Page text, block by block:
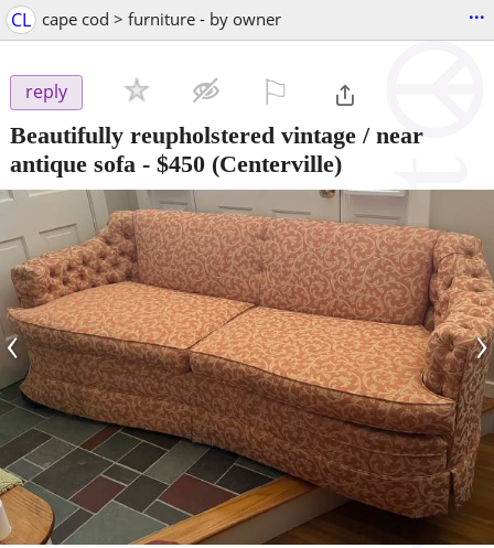
CL cape cod > furniture - by owner ...
reply
Beautifully reupholstered vintage / near
antique sofa - $450 (Centerville)
‹ ›